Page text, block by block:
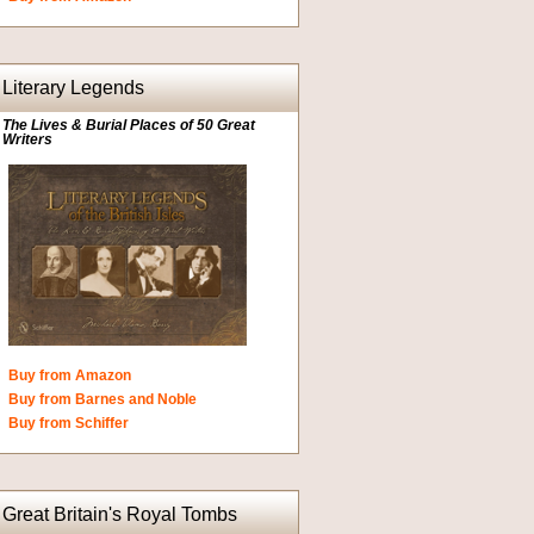
Literary Legends
The Lives & Burial Places of 50 Great
Writers
Buy from Amazon
Buy from Barnes and Noble
Buy from Schiffer
Great Britain's Royal Tombs